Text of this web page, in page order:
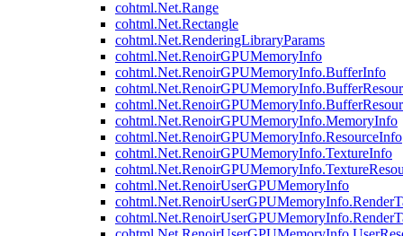
cohtml.Net.Range
cohtml.Net.Rectangle
cohtml.Net.RenderingLibraryParams
cohtml.Net.RenoirGPUMemoryInfo
cohtml.Net.RenoirGPUMemoryInfo.BufferInfo
cohtml.Net.RenoirGPUMemoryInfo.MemoryInfo
cohtml.Net.RenoirGPUMemoryInfo.ResourceInfo
cohtml.Net.RenoirGPUMemoryInfo.TextureInfo
cohtml.Net.RenoirUserGPUMemoryInfo